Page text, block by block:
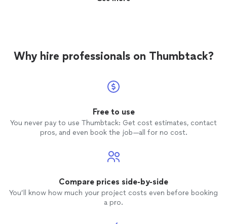
Why hire professionals on Thumbtack?
Free to use
You never pay to use Thumbtack: Get cost estimates, contact
pros, and even book the job—all for no cost.
Compare prices side-by-side
You’ll know how much your project costs even before booking
a pro.